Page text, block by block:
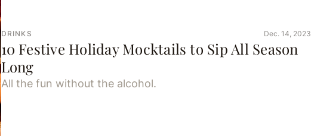
DRINKS Dec. 14, 2023
10 Festive Holiday Mocktails to Sip All Season
Long
All the fun without the alcohol.